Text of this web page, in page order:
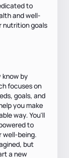
to
and well-
nutrition goals
know by
focuses on
goals, and
you make
way. You'll
to
well-being.
but
a new